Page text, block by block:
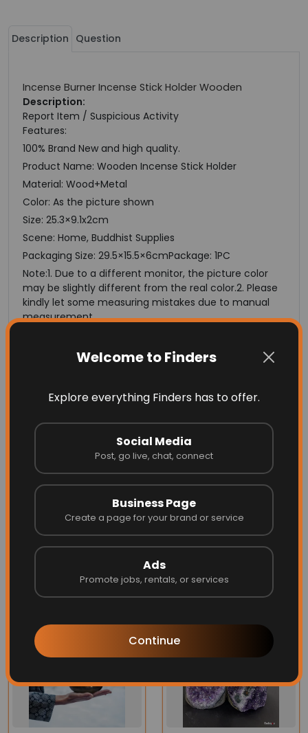
Welcome to Finders
Explore everything Finders has to offer.
Social Media
Post, go live, chat, connect
Business Page
Create a page for your brand or service
Ads
Promote jobs, rentals, or services
Continue
Description Question
Incense Burner Incense Stick Holder Wooden
Description:
Report Item / Suspicious Activity
Features:
100% Brand New and high quality.
Product Name: Wooden Incense Stick Holder
Material: Wood+Metal
Color: As the picture shown
Size: 25.3×9.1x2cm
Scene: Home, Buddhist Supplies
Packaging Size: 29.5×15.5×6cmPackage: 1PC
Note:1. Due to a different monitor, the picture color
may be slightly different from the real color.2. Please
kindly let some measuring mistakes due to manual
measurement.
Specifications
Production
Candle Aromatherapy Furnace
Type
Incense Burner
Mainland China